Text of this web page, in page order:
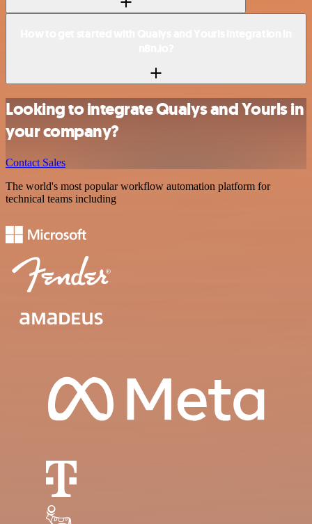
Looking to integrate Qualys and Yourls in
your company?
Contact Sales
The world's most popular workflow automation platform for
technical teams including